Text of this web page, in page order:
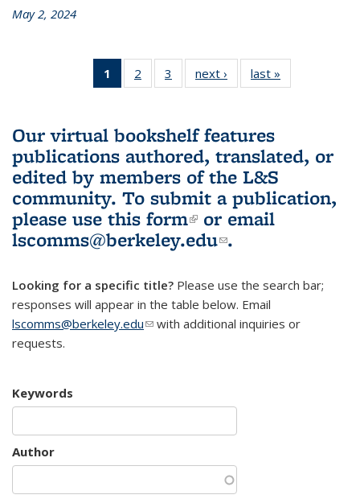
May 2, 2024
1
of 3 L&S
Bookshelf
(Current
page)
2
of 3 L&S
Bookshelf
3
of 3 L&S
Bookshelf
next ›
L&S
Bookshelf
last »
Bookshelf
Our virtual bookshelf features
publications authored, translated, or
edited by members of the L&S
community. To submit a publication,
please use this form(link is external)
or email
lscomms@berkeley.edu(link sends e-
.
Looking for a specific title? Please use the search bar;
responses will appear in the table below. Email
lscomms@berkeley.edu(link sends e-mail)
with additional inquiries or
requests.
Keywords
Author